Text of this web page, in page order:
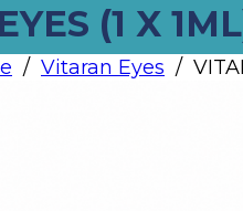
(1 X
/ Vitaran Eyes /